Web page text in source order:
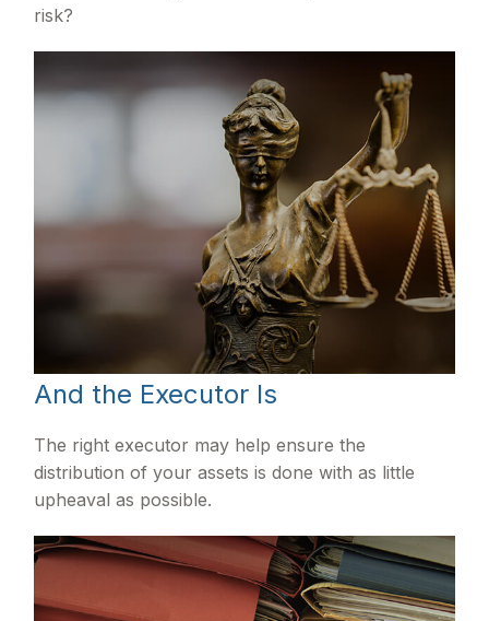
risk?
And the Executor Is
The right executor may help ensure the
distribution of your assets is done with as little
upheaval as possible.